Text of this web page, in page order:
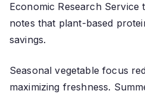
Economic Research
notes that plant-based
savings.
Seasonal vegetable focus
maximizing freshness.